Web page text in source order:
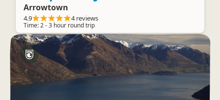
Arrowtown
4.9 4 reviews
Time: 2 - 3 hour round trip